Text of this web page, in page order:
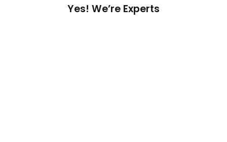
Yes! We’re Experts